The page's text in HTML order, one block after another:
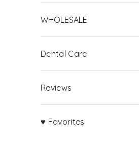
WHOLESALE
Dental Care
Reviews
♥ Favorites